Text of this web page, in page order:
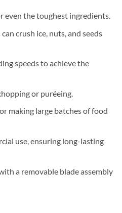
even the toughest ingredients.
crush ice, nuts, and seeds
speeds to achieve the
or puréeing.
making large batches of food
use, ensuring long-lasting
a removable blade assembly